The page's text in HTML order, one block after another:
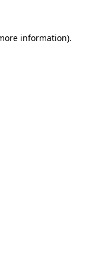
information).